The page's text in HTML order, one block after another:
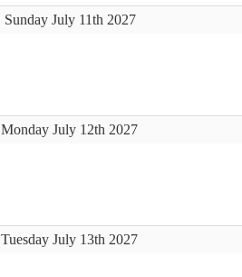
Sunday July 11th 2027
Monday July 12th 2027
Tuesday July 13th 2027